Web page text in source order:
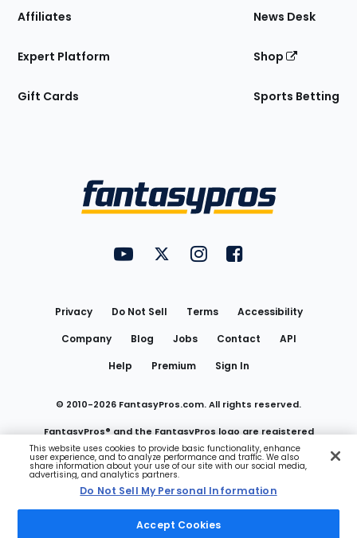
Affiliates
Expert Platform
Gift Cards
News Desk
Shop
Sports Betting
FantasyPros on YouTube
FantasyPros on Twitter
FantasyPros on Instagram
FantasyPros on
Privacy Do Not Sell Terms
Accessibility
Company
Blog Jobs Contact
API
Help
Premium Sign In
© 2010-2026 FantasyPros.com. All rights reserved.
FantasyPros® and the FantasyPros logo are registered
trademarks of Marzen Media LLC
Do Not Sell My Personal Information
This website uses cookies to provide basic functionality, enhance
user experience, and to analyze performance and traffic. We also
share information about your use of our site with our social media,
advertising, and analytics partners.
Do Not Sell My Personal Information
Accept Cookies